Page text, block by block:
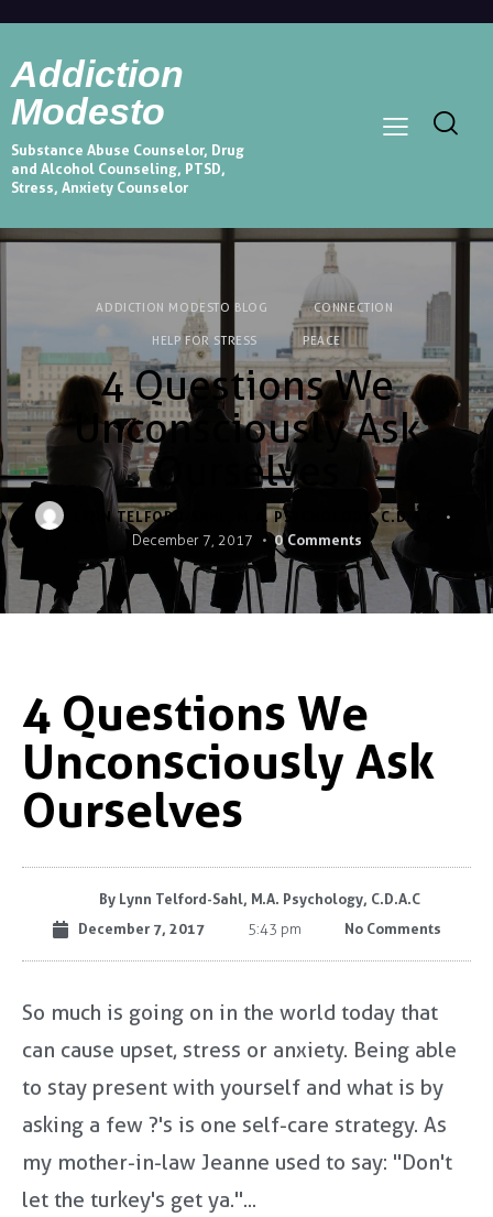
Addiction
Modesto
Substance Abuse Counselor, Drug
and Alcohol Counseling, PTSD,
Stress, Anxiety Counselor
ADDICTION MODESTO BLOG CONNECTION
HELP FOR STRESS PEACE
4 Questions We
Unconsciously Ask
Ourselves
LYNN TELFORD-SAHL, M.A. PSYCHOLOGY, C.D.A.C
December 7, 2017 0 Comments
4 Questions We
Unconsciously Ask
Ourselves
ByLynn Telford-Sahl, M.A. Psychology, C.D.A.C
December 7, 2017
5:43 pm No Comments
So much is going on in the world today that
can cause upset, stress or anxiety. Being able
to stay present with yourself and what is by
asking a few ?'s is one self-care strategy. As
my mother-in-law Jeanne used to say: "Don't
let the turkey's get ya."...